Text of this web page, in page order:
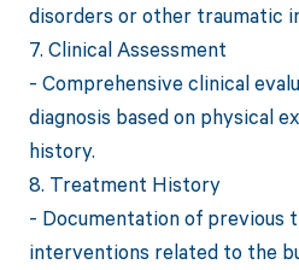
disorders or other traumatic
7. Clinical Assessment
- Comprehensive clinical
diagnosis based on physical
history.
8. Treatment History
- Documentation of previous
interventions related to the